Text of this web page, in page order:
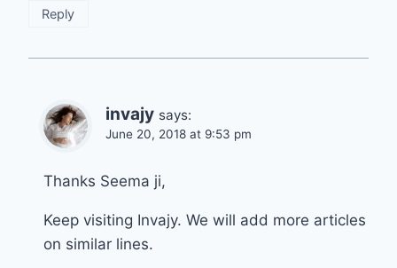
Reply
invajy says:
June 20, 2018 at 9:53 pm
Thanks Seema ji,
Keep visiting Invajy. We will add more articles
on similar lines.